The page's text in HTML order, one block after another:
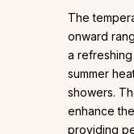
The
onward
a
summer
showers.
enhance
providing